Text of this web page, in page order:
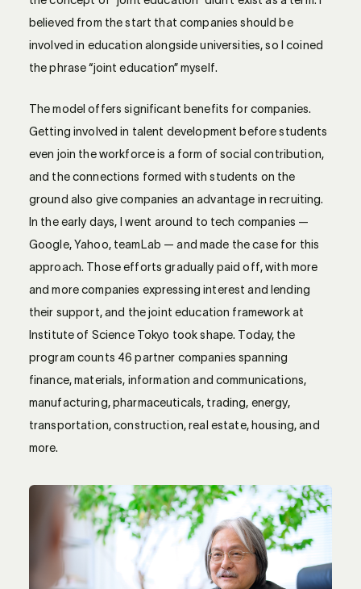
believed from the start that companies should be
involved in education alongside universities, so I coined
the phrase “joint education” myself.
The model offers significant benefits for companies.
Getting involved in talent development before students
even join the workforce is a form of social contribution,
and the connections formed with students on the
ground also give companies an advantage in recruiting.
In the early days, I went around to tech companies —
Google, Yahoo, teamLab — and made the case for this
approach. Those efforts gradually paid off, with more
and more companies expressing interest and lending
their support, and the joint education framework at
Institute of Science Tokyo took shape. Today, the
program counts 46 partner companies spanning
finance, materials, information and communications,
manufacturing, pharmaceuticals, trading, energy,
transportation, construction, real estate, housing, and
more.